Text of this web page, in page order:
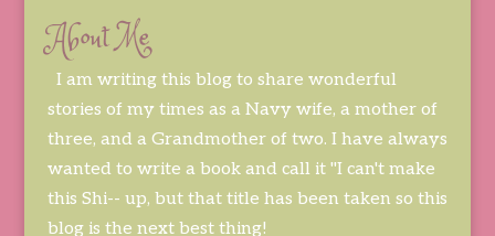
About Me
I am writing this blog to share wonderful
stories of my times as a Navy wife, a mother of
three, and a Grandmother of two. I have always
wanted to write a book and call it "I can't make
this Shi-- up, but that title has been taken so this
blog is the next best thing!